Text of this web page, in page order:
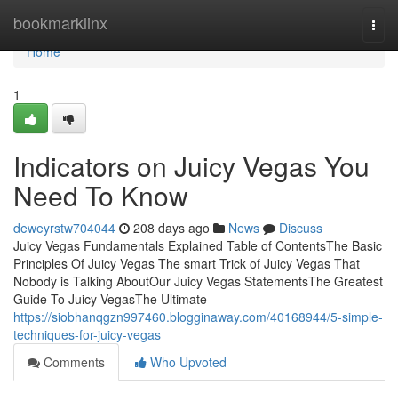
bookmarklinx
Home
Home
1
Indicators on Juicy Vegas You
Need To Know
deweyrstw704044 208 days ago News
Discuss
Juicy Vegas Fundamentals Explained Table of ContentsThe Basic
Principles Of Juicy Vegas The smart Trick of Juicy Vegas That
Nobody is Talking AboutOur Juicy Vegas StatementsThe Greatest
Guide To Juicy VegasThe Ultimate
https://siobhanqgzn997460.blogginaway.com/40168944/5-simple-
techniques-for-juicy-vegas
Comments
Who Upvoted